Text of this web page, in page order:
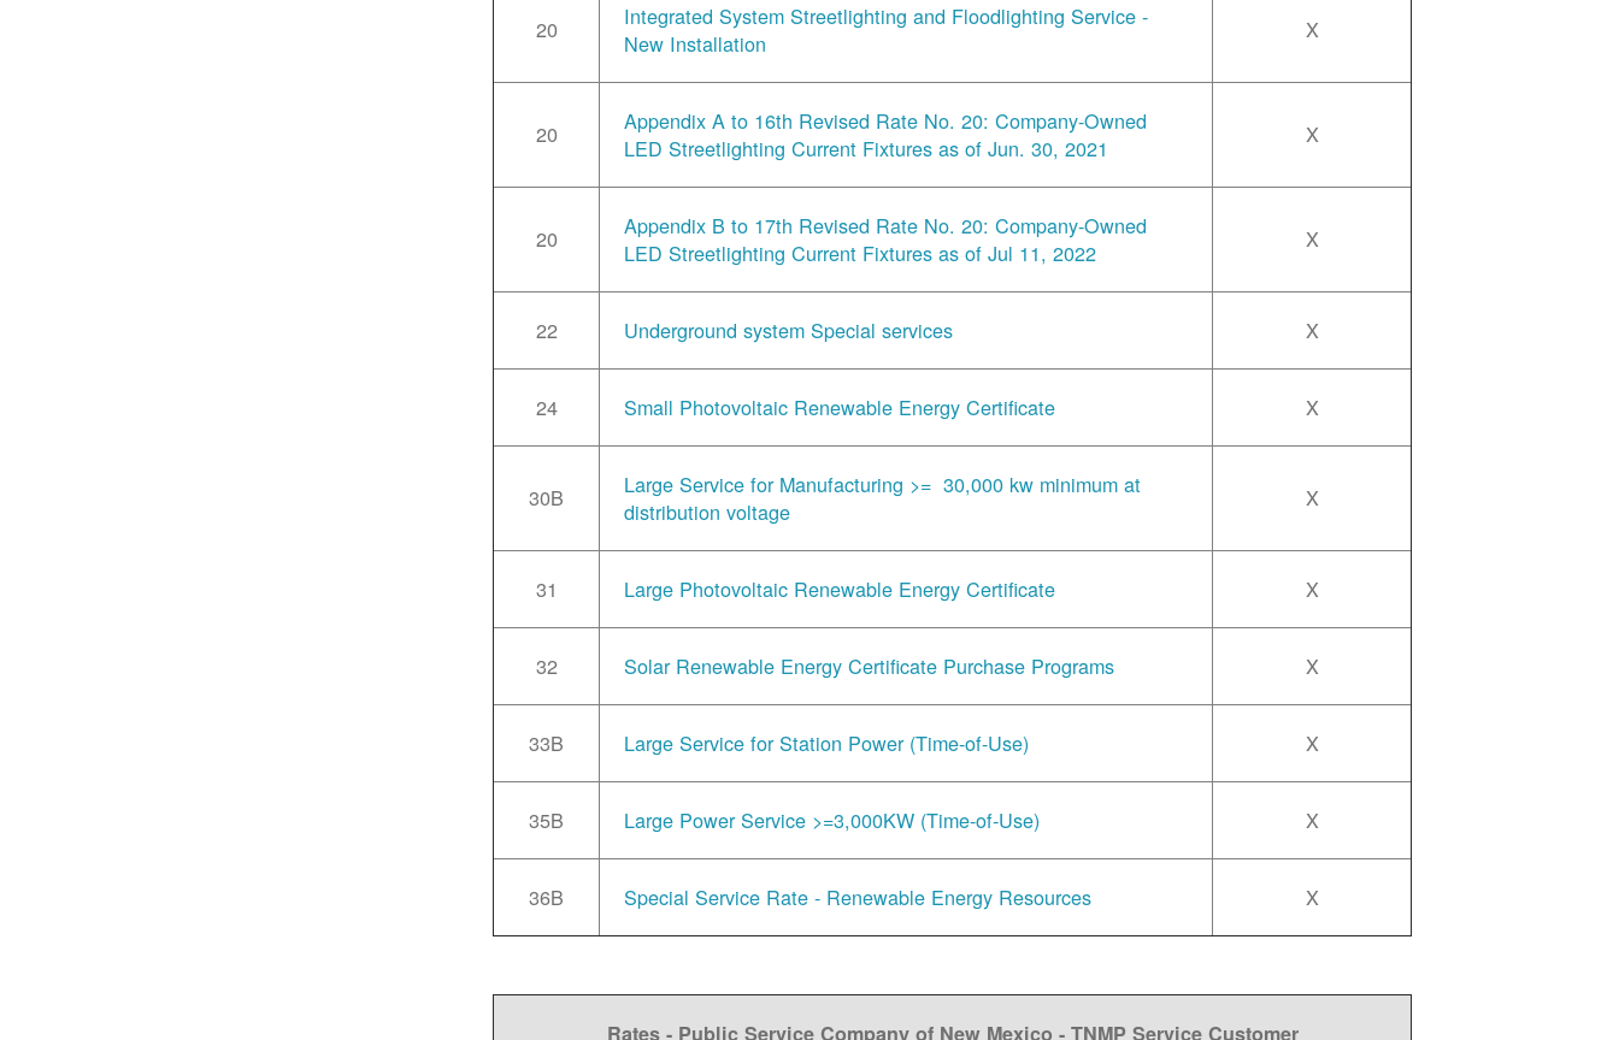
20
Integrated System Streetlighting and Floodlighting Service -
New Installation
X
20
Appendix A to 16th Revised Rate No. 20: Company-Owned
LED Streetlighting Current Fixtures as of Jun. 30, 2021
X
20
Appendix B to 17th Revised Rate No. 20: Company-Owned
LED Streetlighting Current Fixtures as of Jul 11, 2022
X
22 Underground system Special services X
24 Small Photovoltaic Renewable Energy Certificate X
30B
Large Service for Manufacturing >= 30,000 kw minimum at
distribution voltage
X
31 Large Photovoltaic Renewable Energy Certificate X
32 Solar Renewable Energy Certificate Purchase Programs X
33B Large Service for Station Power (Time-of-Use) X
35B Large Power Service >=3,000KW (Time-of-Use) X
36B Special Service Rate - Renewable Energy Resources X
Rates - Public Service Company of New Mexico - TNMP Service Customer